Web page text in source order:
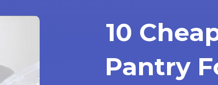
10
Pantry